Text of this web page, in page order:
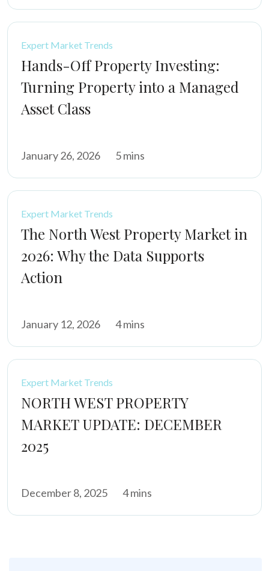
Expert Market Trends
Hands-Off Property Investing:
Turning Property into a Managed
Asset Class
January 26, 2026 5 mins
Expert Market Trends
The North West Property Market in
2026: Why the Data Supports
Action
January 12, 2026 4 mins
Expert Market Trends
NORTH WEST PROPERTY
MARKET UPDATE: DECEMBER
2025
December 8, 2025 4 mins